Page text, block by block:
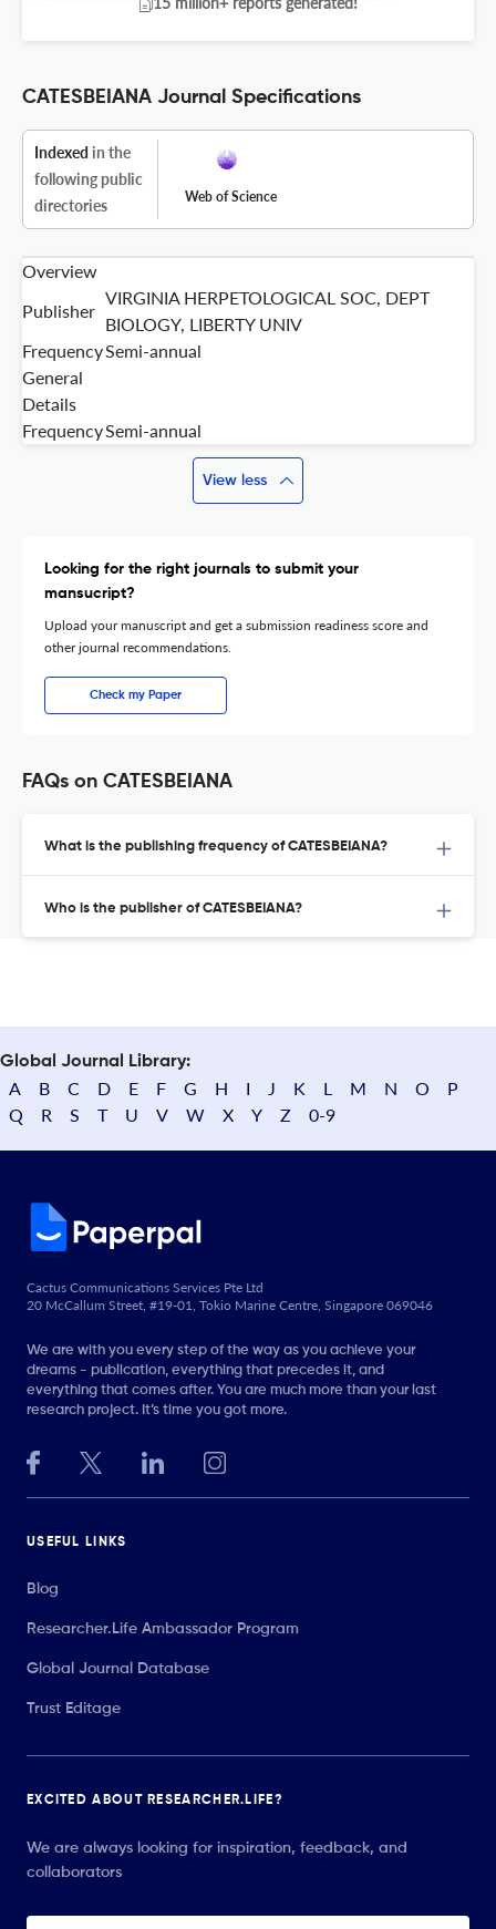
CATESBEIANA Journal Specifications
Indexed in the
following public
directories
Web of Science
Overview
Publisher
VIRGINIA HERPETOLOGICAL SOC, DEPT
BIOLOGY, LIBERTY UNIV
FrequencySemi-annual
General
Details
FrequencySemi-annual
View less
Looking for the right journals to submit your
mansucript?
Upload your manuscript and get a submission readiness score and
other journal recommendations.
Check my Paper
FAQs on CATESBEIANA
What is the publishing frequency of CATESBEIANA?
Who is the publisher of CATESBEIANA?
Global Journal Library:
A B C D E F G H I J K L M N O
P
Q
R S T U V W X Y Z 0-9
Cactus Communications Services Pte Ltd
20 McCallum Street, #19-01, Tokio Marine Centre, Singapore 069046
We are with you every step of the way as you achieve your
dreams - publication, everything that precedes it, and
everything that comes after. You are much more than your last
research project. It’s time you got more.
USEFUL LINKS
Blog
Researcher.Life Ambassador Program
Global Journal Database
Trust Editage
EXCITED ABOUT RESEARCHER.LIFE?
We are always looking for inspiration, feedback, and
collaborators